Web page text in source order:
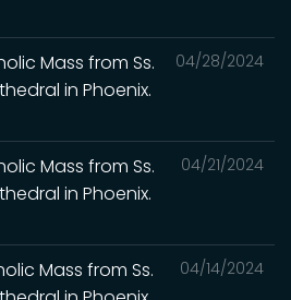
04/28/2024
Mass from Ss.
in Phoenix.
04/21/2024
Mass from Ss.
in Phoenix.
04/14/2024
Mass from Ss.